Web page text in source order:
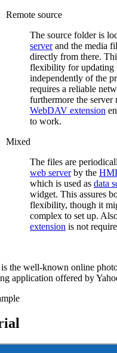
Remote source
The source folder is
serverand the media
directly from there.
flexibility for updating
independently of the
requires a reliable
furthermore the server
WebDAV extension
to work.
Mixed
The files are
web serverby the
which is used as data
widget. This assures
flexibility, though it
complex to set up.
extension is not
the well-known online
application offered by